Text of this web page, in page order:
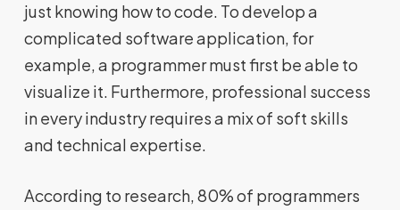
just knowing how to code. To develop a
complicated software application, for
example, a programmer must first be able to
visualize it. Furthermore, professional success
in every industry requires a mix of soft skills
and technical expertise.
According to research, 80% of programmers